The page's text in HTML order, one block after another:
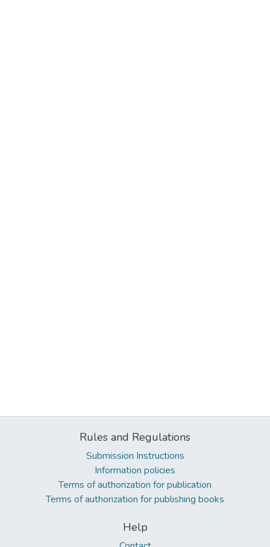
Rules and Regulations
Submission Instructions
Information policies
Terms of authorization for publication
Terms of authorization for publishing books
Help